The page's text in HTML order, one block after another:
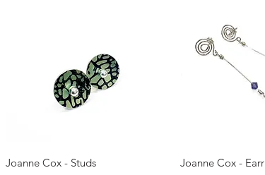
Quick View
Joanne Cox - Studs
Quick
Joanne Cox -